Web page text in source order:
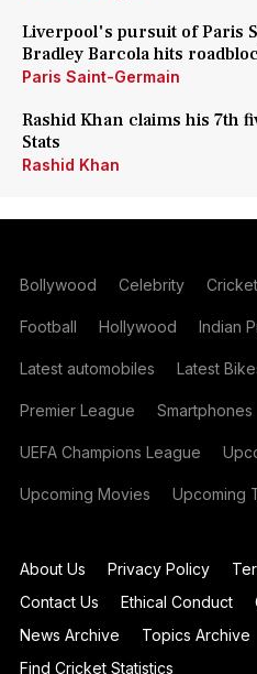
Liverpool's pursuit of Paris
Bradley Barcola hits
Paris Saint-Germain
Rashid Khan claims his 7th
Stats
Rashid Khan
Bollywood Celebrity
Football Hollywood Indian
Latest automobiles Latest
Premier League Smartphones
UEFA Champions League
Upcoming Movies Upcoming
About Us Privacy Policy
Contact Us
Ethical Conduct
News Archive
Topics Archive
Find Cricket Statistics